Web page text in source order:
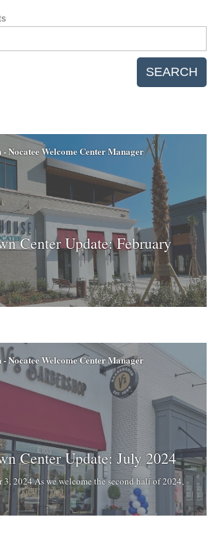
SEARCH
Nocatee Welcome Center Manager
Center Update: February
Nocatee Welcome Center Manager
Center Update: July 2024
3, 2024 As we welcome the second half of 2024,